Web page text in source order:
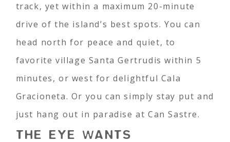
track, yet within a maximum 20-minute
drive of the island’s best spots. You can
head north for peace and quiet, to
favorite village Santa Gertrudis within 5
minutes, or west for delightful Cala
Gracioneta. Or you can simply stay put and
just hang out in paradise at Can Sastre.
THE EYE WANTS